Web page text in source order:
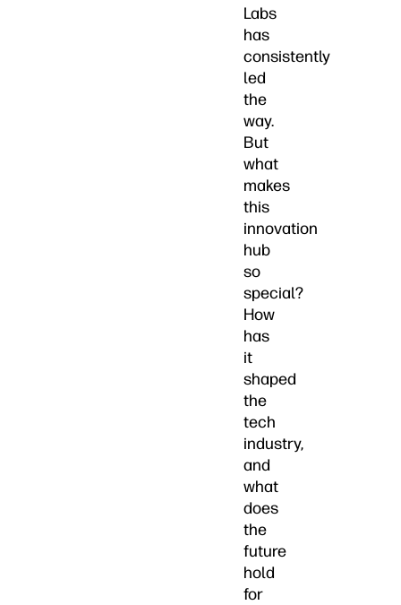
Labs
has
consistently
led
the
way.
But
what
makes
this
innovation
hub
so
special?
How
has
it
shaped
the
tech
industry,
and
what
does
the
future
hold
for